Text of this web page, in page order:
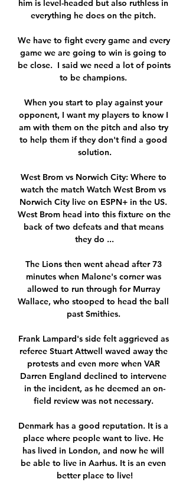
him is level-headed but also ruthless in
everything he does on the pitch.
We have to fight every game and every
game we are going to win is going to
be close.  I said we need a lot of points
to be champions.
When you start to play against your
opponent, I want my players to know I
am with them on the pitch and also try
to help them if they don't find a good
solution.
West Brom vs Norwich City: Where to
watch the match Watch West Brom vs
Norwich City live on ESPN+ in the US.
West Brom head into this fixture on the
back of two defeats and that means
they do ...
The Lions then went ahead after 73
minutes when Malone's corner was
allowed to run through for Murray
Wallace, who stooped to head the ball
past Smithies.
Frank Lampard's side felt aggrieved as
referee Stuart Attwell waved away the
protests and even more when VAR
Darren England declined to intervene
in the incident, as he deemed an on-
field review was not necessary.
Denmark has a good reputation. It is a
place where people want to live. He
has lived in London, and now he will
be able to live in Aarhus. It is an even
better place to live!